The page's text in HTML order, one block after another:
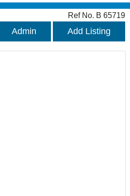
Ref No. B 65719
Admin Add Listing